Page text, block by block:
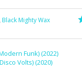
Black Mighty Wax
Funk) (2022)
Volts) (2020)